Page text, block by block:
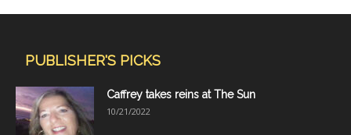
PUBLISHER'S PICKS
Caffrey takes reins at The Sun
10/21/2022